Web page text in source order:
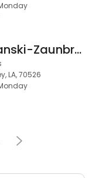
Edwards Stefanski-Zaunbrecher
LA, 70526